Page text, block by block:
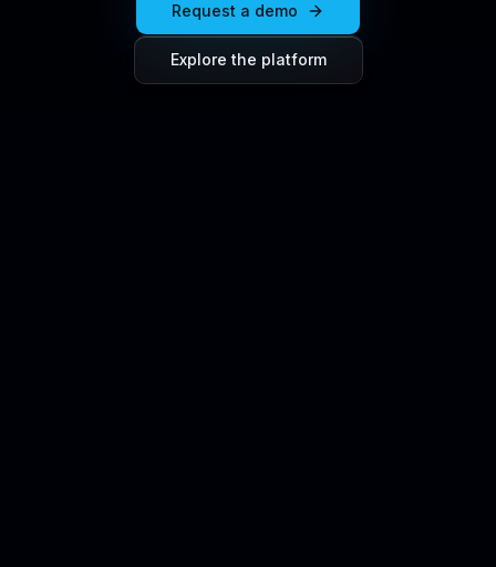
Request a demo
Explore the platform